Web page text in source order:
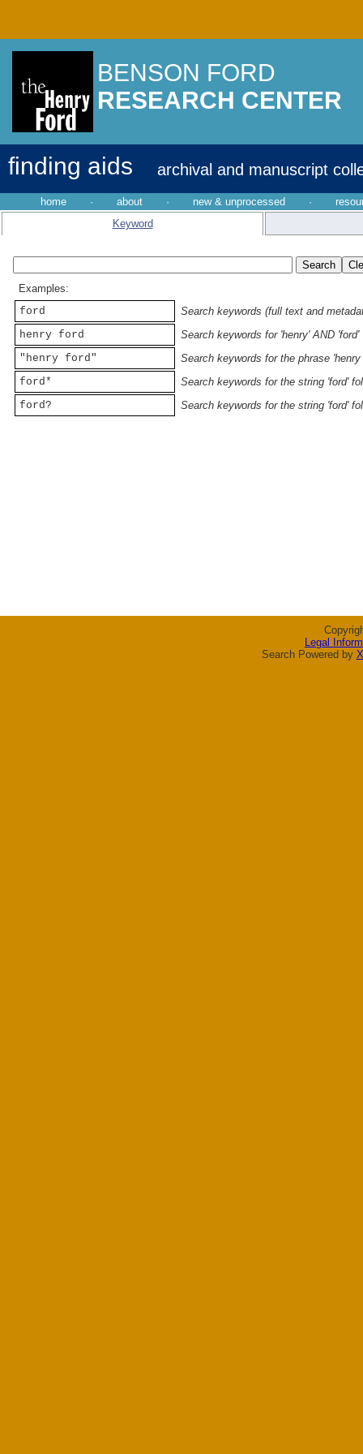
BENSON FORD
RESEARCH CENTER
finding aids archival and manuscript
home · about · new & unprocessed ·
Keyword
Examples:
ford
Search keywords (full text and
henry ford
Search keywords for 'henry' AND 'ford'
"henry ford"
Search keywords for the phrase 'henry
ford*
Search keywords for the string 'ford'
ford?
Search keywords for the string 'ford'
Legal
Search Powered by